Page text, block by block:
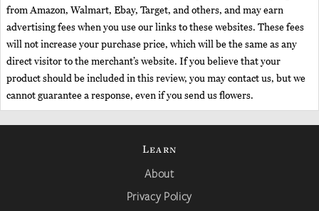
from Amazon, Walmart, Ebay, Target, and others, and may earn
advertising fees when you use our links to these websites. These fees
will not increase your purchase price, which will be the same as any
direct visitor to the merchant’s website. If you believe that your
product should be included in this review, you may contact us, but we
cannot guarantee a response, even if you send us flowers.
Learn
About
Privacy Policy